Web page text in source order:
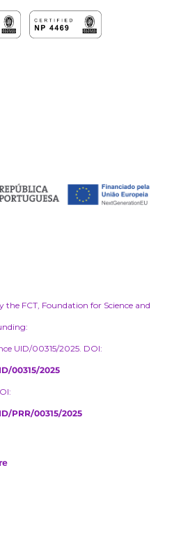
FCT, Foundation for Science and
UID/00315/2025. DOI:
00315/2025
PRR/00315/2025